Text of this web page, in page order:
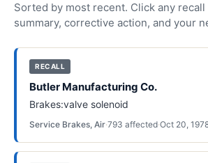
Sorted by most recent. Click any
summary, corrective action, and your
RECALL
Butler Manufacturing Co.
Brakes:valve solenoid
Service Brakes, Air·793 affected·Oct 20,